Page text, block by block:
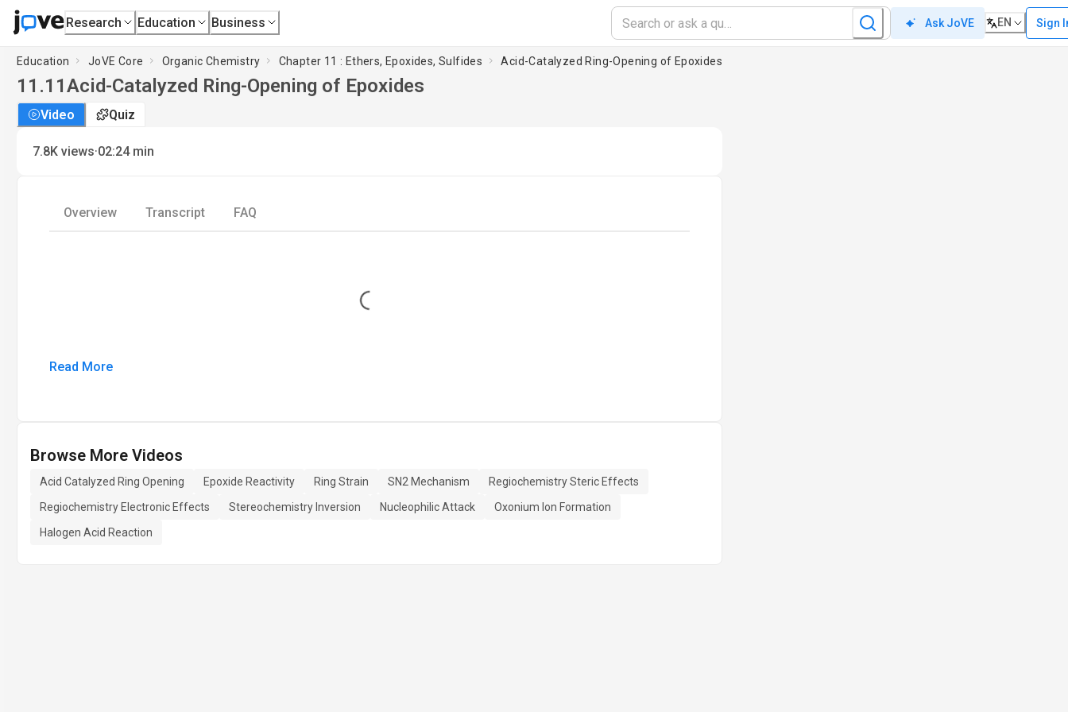
Research Education Business Ask JoVE EN Sign
Education JoVE Core Organic Chemistry Chapter 11 : Ethers, Epoxides, Sulfides Acid-Catalyzed Ring-Opening of Epoxides
11.11Acid-Catalyzed Ring-Opening of Epoxides
Video Quiz
7.8K views·02:24 min
Overview Transcript FAQ
Loading...
Read More
Browse More Videos
Acid Catalyzed Ring Opening Epoxide Reactivity Ring Strain SN2 Mechanism
Regiochemistry Steric Effects
Regiochemistry Electronic Effects
Stereochemistry Inversion Nucleophilic Attack
Oxonium Ion Formation
Halogen Acid Reaction